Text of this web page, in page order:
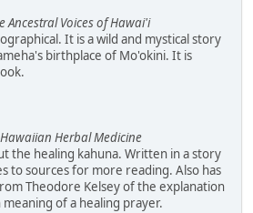
Ancestral Voices of Hawai'i
It is a wild and mystical story
birthplace of Mo'okini. It is
Herbal Medicine
the healing kahuna. Written in a story
to sources for more reading. Also has
Theodore Kelsey of the explanation
of a healing prayer.